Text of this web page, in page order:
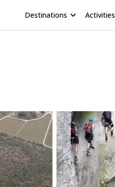
Destinations Activities